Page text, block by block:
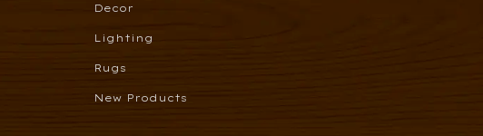
Decor
Lighting
Rugs
New Products